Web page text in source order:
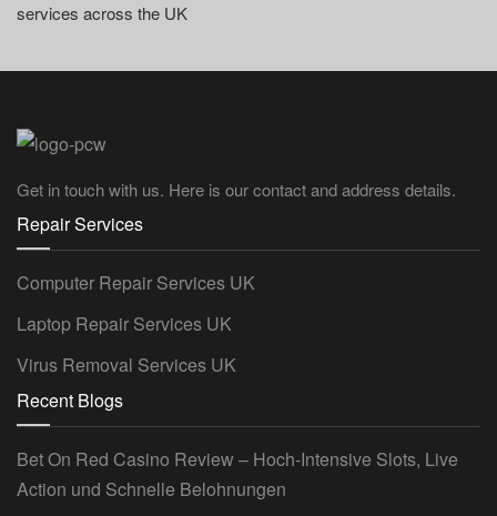
services across the UK
Get in touch with us. Here is our contact and address details.
Repair Services
Computer Repair Services UK
Laptop Repair Services UK
Virus Removal Services UK
Recent Blogs
Bet On Red Casino Review – Hoch‑Intensive Slots, Live
Action und Schnelle Belohnungen